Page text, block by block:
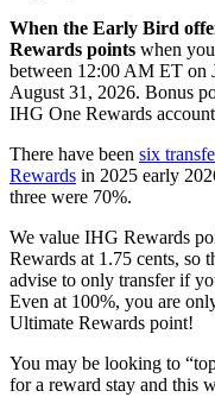
When the Early Bird
Rewards points when
between 12:00 AM ET on
August 31, 2026. Bonus
IHG One Rewards
There have been six
Rewards in 2025 early
three were 70%.
We value IHG Rewards
Rewards at 1.75 cents, so
advise to only transfer if
Even at 100%, you are
Ultimate Rewards point!
You may be looking to
for a reward stay and this